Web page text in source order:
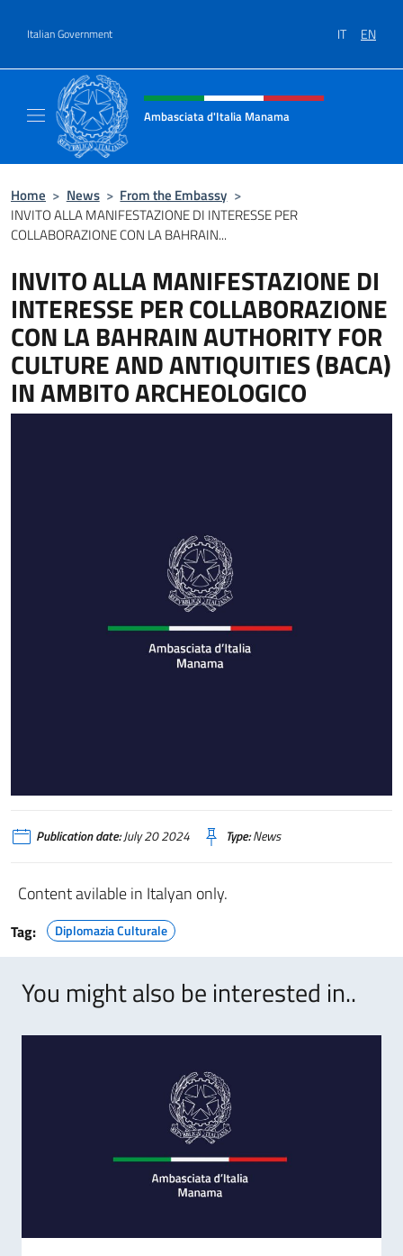
Italian Government IT EN
Header, social and menu of site
Ambasciata d'Italia Manama
Home > News > From the Embassy >
INVITO ALLA MANIFESTAZIONE DI INTERESSE PER
COLLABORAZIONE CON LA BAHRAIN...
INVITO ALLA MANIFESTAZIONE DI
INTERESSE PER COLLABORAZIONE
CON LA BAHRAIN AUTHORITY FOR
CULTURE AND ANTIQUITIES (BACA)
IN AMBITO ARCHEOLOGICO
Publication date:July 20 2024 Type:News
Content avilable in Italyan only.
Tag: Diplomazia Culturale
You might also be interested in..